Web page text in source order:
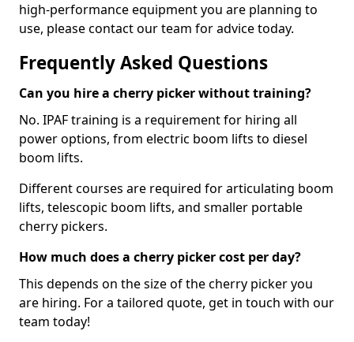
high-performance equipment you are planning to
use, please contact our team for advice today.
Frequently Asked Questions
Can you hire a cherry picker without training?
No. IPAF training is a requirement for hiring all
power options, from electric boom lifts to diesel
boom lifts.
Different courses are required for articulating boom
lifts, telescopic boom lifts, and smaller portable
cherry pickers.
How much does a cherry picker cost per day?
This depends on the size of the cherry picker you
are hiring. For a tailored quote, get in touch with our
team today!